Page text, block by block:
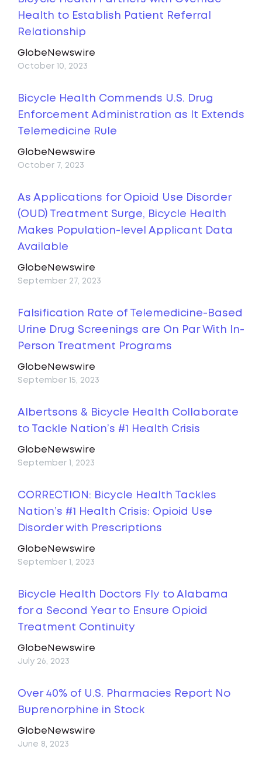
Health to Establish Patient Referral
Relationship
GlobeNewswire
October 10, 2023
Bicycle Health Commends U.S. Drug
Enforcement Administration as It Extends
Telemedicine Rule
GlobeNewswire
October 7, 2023
As Applications for Opioid Use Disorder
(OUD) Treatment Surge, Bicycle Health
Makes Population-level Applicant Data
Available
GlobeNewswire
September 27, 2023
Falsification Rate of Telemedicine-Based
Urine Drug Screenings are On Par With In-
Person Treatment Programs
GlobeNewswire
September 15, 2023
Albertsons & Bicycle Health Collaborate
to Tackle Nation’s #1 Health Crisis
GlobeNewswire
September 1, 2023
CORRECTION: Bicycle Health Tackles
Nation’s #1 Health Crisis: Opioid Use
Disorder with Prescriptions
GlobeNewswire
September 1, 2023
Bicycle Health Doctors Fly to Alabama
for a Second Year to Ensure Opioid
Treatment Continuity
GlobeNewswire
July 26, 2023
Over 40% of U.S. Pharmacies Report No
Buprenorphine in Stock
GlobeNewswire
June 8, 2023